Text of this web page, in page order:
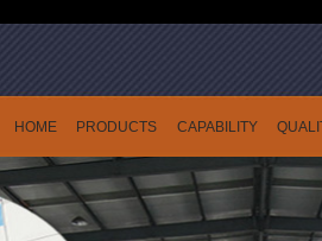
HOME PRODUCTS CAPABILITY